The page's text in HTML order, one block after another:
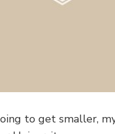
to get smaller,